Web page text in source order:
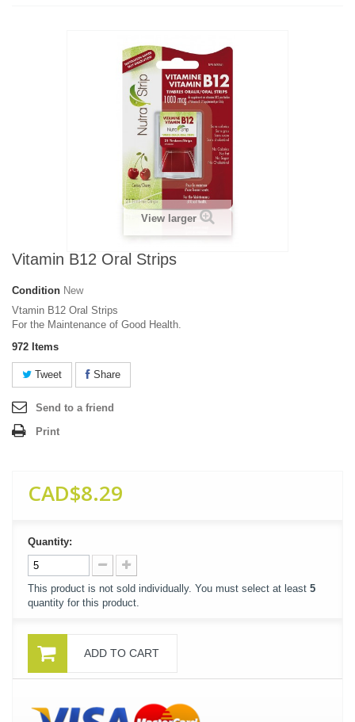
View larger
Vitamin B12 Oral Strips
Condition New
Vtamin B12 Oral Strips
For the Maintenance of Good Health.
972 Items
Tweet Share
Send to a friend
Print
CAD$8.29
Quantity:
This product is not sold individually. You must select at least 5
quantity for this product.
ADD TO CART